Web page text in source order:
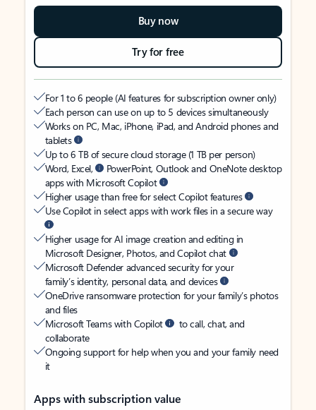
Buy now
Try for free
For 1 to 6 people (AI features for subscription owner only)
Each person can use on up to 5 devices simultaneously
Works on PC, Mac, iPhone, iPad, and Android phones and
tablets
Up to 6 TB of secure cloud storage (1 TB per person)
Word, Excel,
PowerPoint, Outlook and OneNote desktop
apps with Microsoft Copilot
Higher usage than free for select Copilot features
Use Copilot in select apps with work files in a secure way
Higher usage for AI image creation and editing in
Microsoft Designer, Photos, and Copilot chat
Microsoft Defender advanced security for your
family’s identity, personal data, and devices
OneDrive ransomware protection for your family’s photos
and files
Microsoft Teams with Copilot
to call, chat, and
collaborate
Ongoing support for help when you and your family need
it
Apps with subscription value